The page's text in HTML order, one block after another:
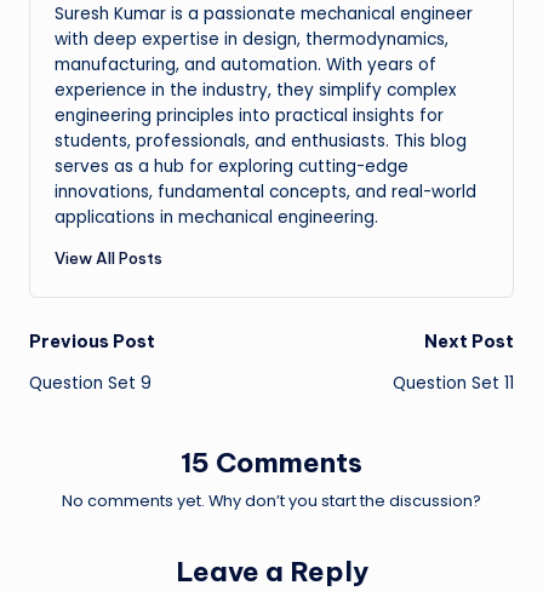
Suresh Kumar is a passionate mechanical engineer
with deep expertise in design, thermodynamics,
manufacturing, and automation. With years of
experience in the industry, they simplify complex
engineering principles into practical insights for
students, professionals, and enthusiasts. This blog
serves as a hub for exploring cutting-edge
innovations, fundamental concepts, and real-world
applications in mechanical engineering.
View All Posts
Post
navigation
Previous Post
Question Set 9
Next Post
Question Set 11
15 Comments
No comments yet. Why don’t you start the discussion?
Leave a Reply